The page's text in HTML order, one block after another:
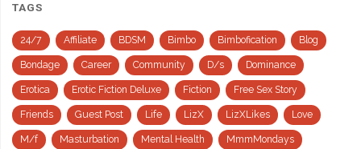
TAGS
24/7 Affiliate BDSM Bimbo Bimbofication Blog
Bondage Career Community D/s Dominance
Erotica Erotic Fiction Deluxe Fiction Free Sex Story
Friends Guest Post Life LizX LizXLikes Love
M/f Masturbation Mental Health MmmMondays